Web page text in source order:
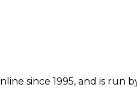
since 1995, and is run